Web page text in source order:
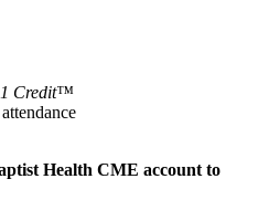
1 Credit™
Health CME account to